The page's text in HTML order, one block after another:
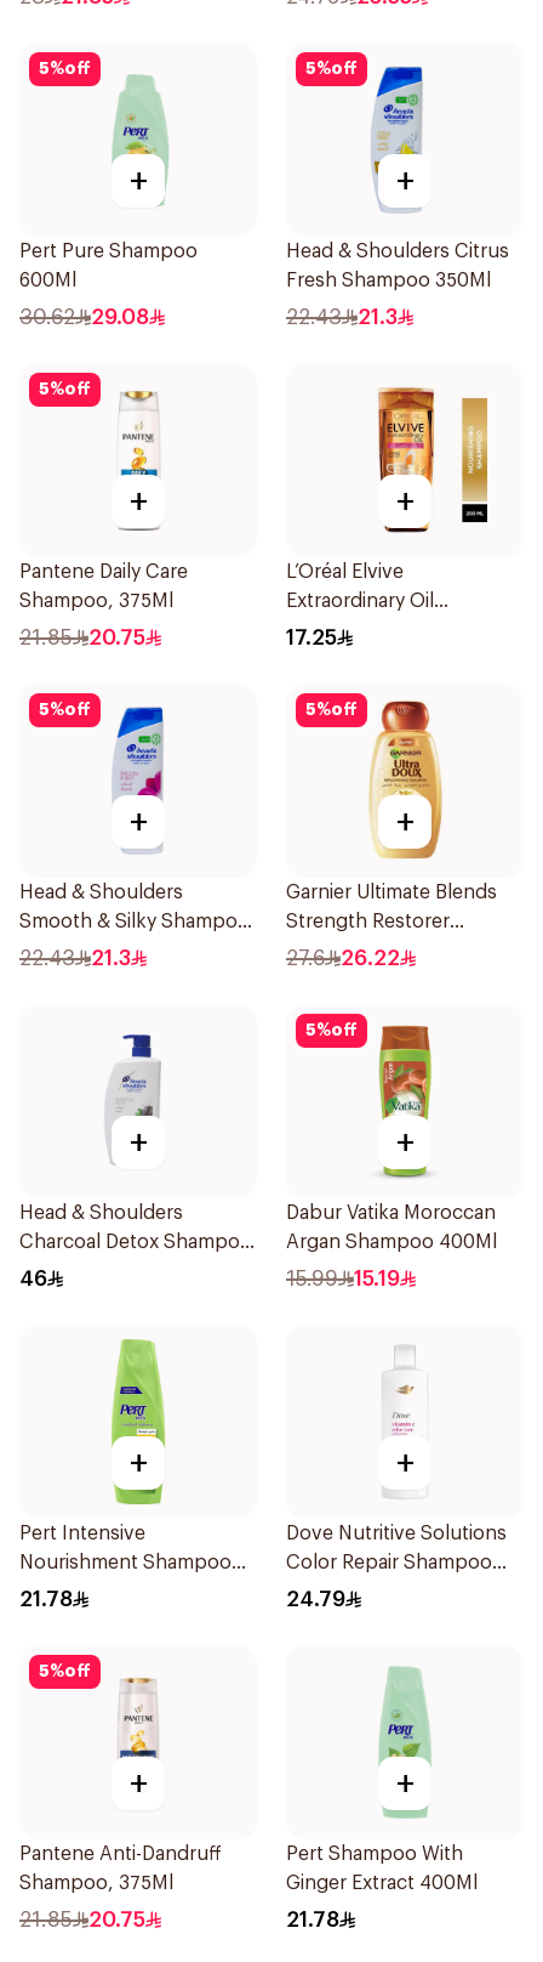
5%off
+
Pert Pure Shampoo
600Ml
30.62 29.08
5%off
+
Head & Shoulders Citrus
Fresh Shampoo 350Ml
22.43 21.3
5%off
+
Pantene Daily Care
Shampoo, 375Ml
21.85 20.75
+
L’Oréal Elvive
Extraordinary Oil
Shampoo 200Ml
17.25
5%off
+
Head & Shoulders
Smooth & Silky Shampoo
350Ml
22.43 21.3
5%off
+
Garnier Ultimate Blends
Strength Restorer
Shampoo 600Ml
27.6 26.22
+
Head & Shoulders
Charcoal Detox Shampoo
1000ml
46
5%off
+
Dabur Vatika Moroccan
Argan Shampoo 400Ml
15.99 15.19
+
Pert Intensive
Nourishment Shampoo
400Ml
21.78
+
Dove Nutritive Solutions
Color Repair Shampoo
400Ml
24.79
5%off
+
Pantene Anti-Dandruff
Shampoo, 375Ml
21.85 20.75
+
Pert Shampoo With
Ginger Extract 400Ml
21.78